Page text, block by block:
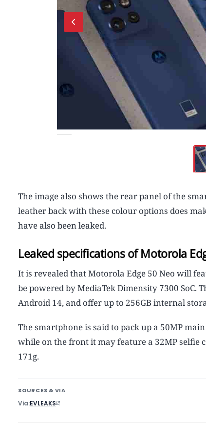
The image also shows the rear panel of the
leather back with these colour options does
have also been leaked.
Leaked specifications of Motorola
It is revealed that Motorola Edge 50 Neo will
be powered by MediaTek Dimensity 7300 SoC.
Android 14, and offer up to 256GB internal
The smartphone is said to pack up a 50MP
while on the front it may feature a 32MP selfie
171g.
SOURCES & VIA
Via EVLEAKS